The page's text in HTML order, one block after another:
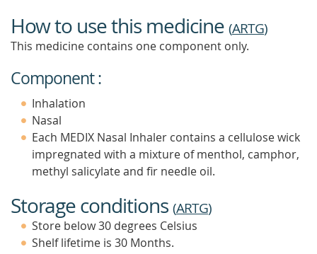
How to use this medicine (ARTG)
This medicine contains one component only.
Component :
Inhalation
Nasal
Each MEDIX Nasal Inhaler contains a cellulose wick
impregnated with a mixture of menthol, camphor,
methyl salicylate and fir needle oil.
Storage conditions (ARTG)
Store below 30 degrees Celsius
Shelf lifetime is 30 Months.